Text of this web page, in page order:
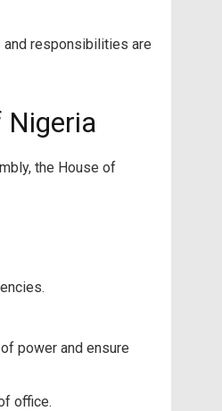
responsibilities are
Nigeria
the House of
power and ensure
office.